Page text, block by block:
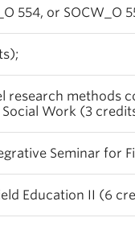
554, or SOCW_O
research methods
Work (3
Seminar for
Education II (6